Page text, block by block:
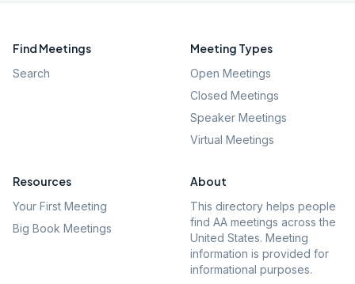
Find Meetings
Search
Meeting Types
Open Meetings
Closed Meetings
Speaker Meetings
Virtual Meetings
Resources
Your First Meeting
Big Book Meetings
About
This directory helps people
find AA meetings across the
United States. Meeting
information is provided for
informational purposes.